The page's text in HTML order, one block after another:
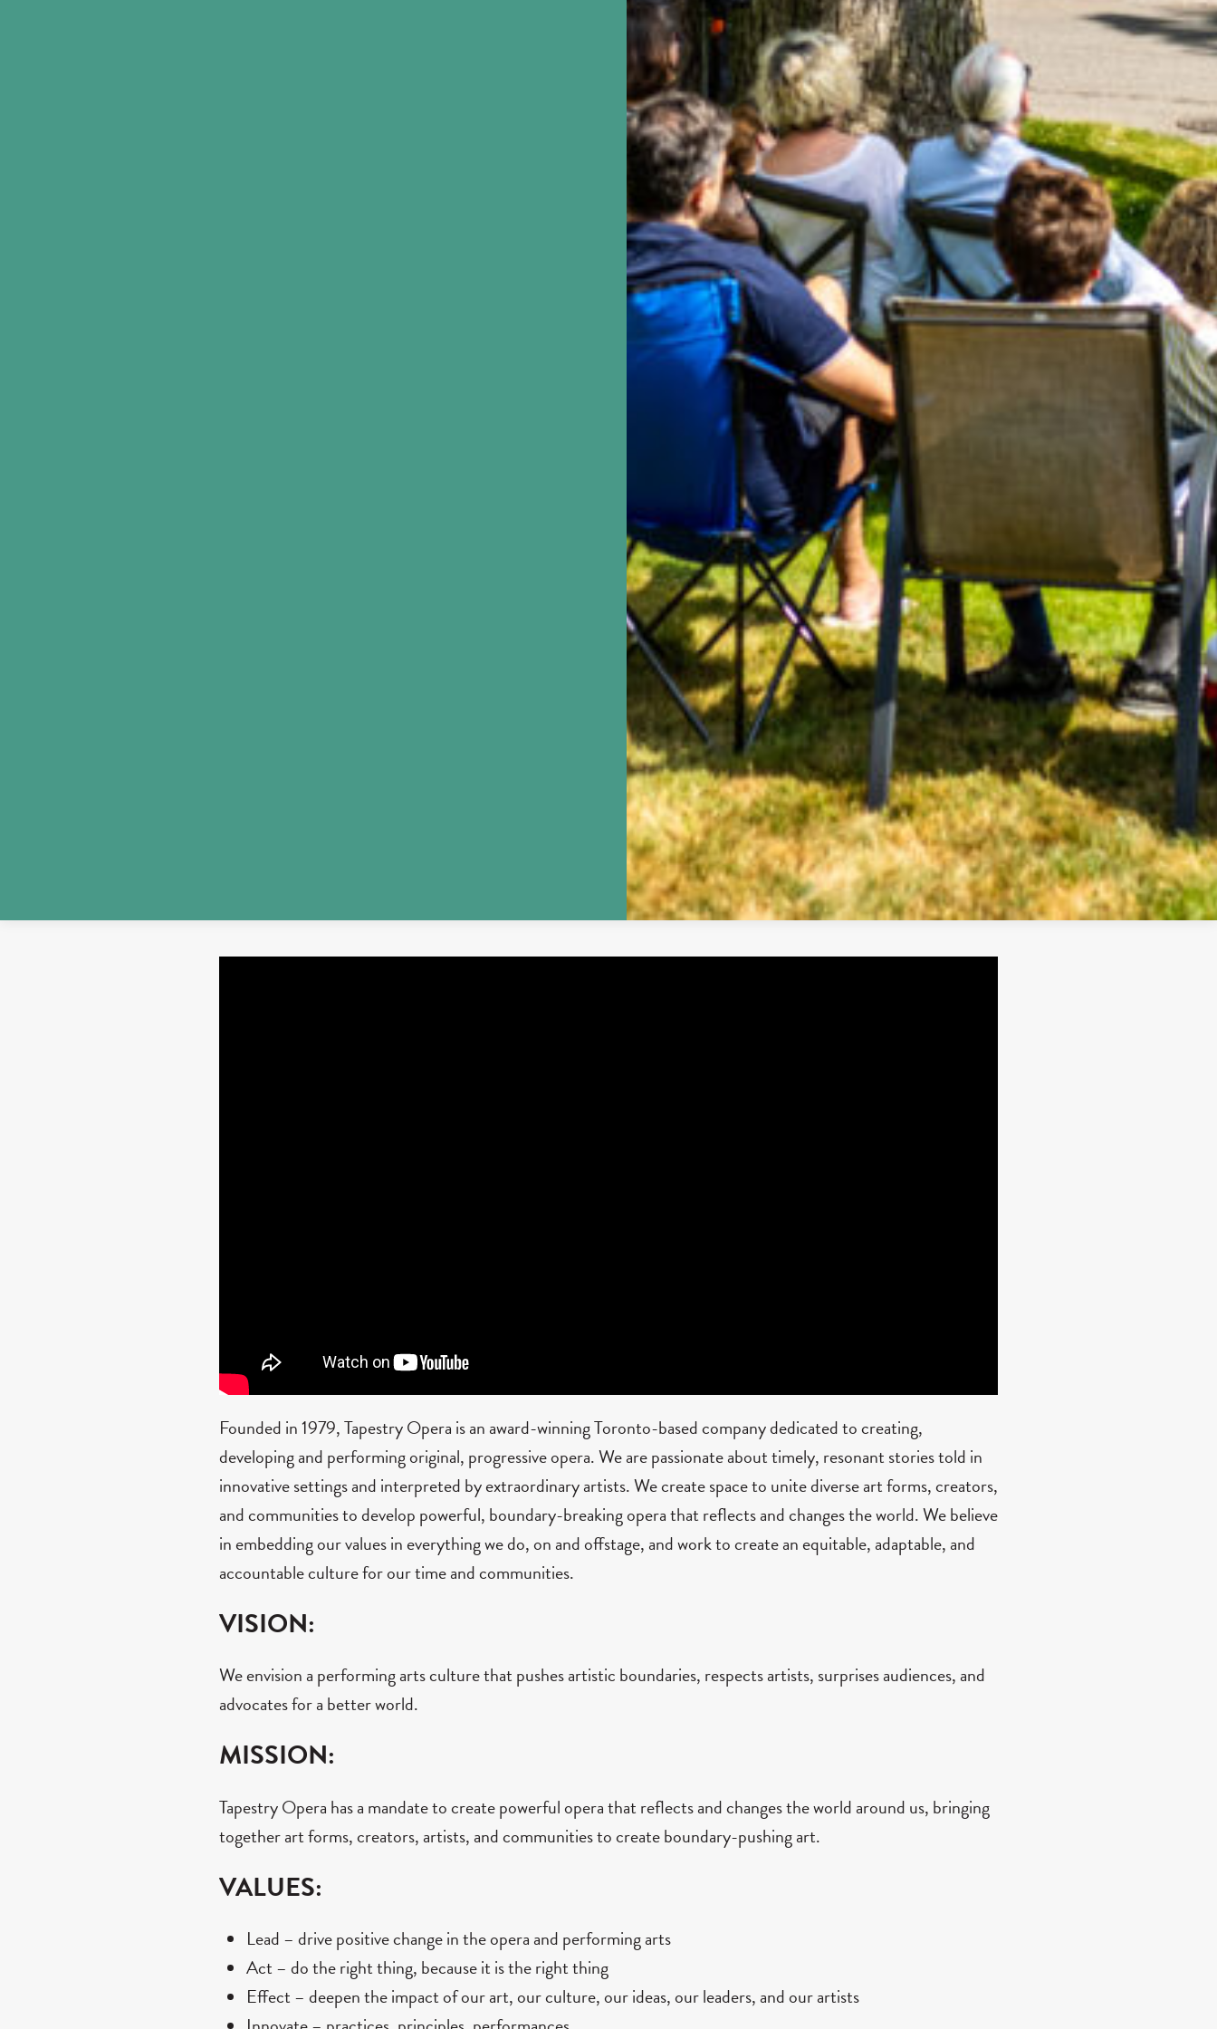
Founded in 1979, Tapestry Opera is an award-winning Toronto-based company dedicated to creating,
developing and performing original, progressive opera. We are passionate about timely, resonant stories told in
innovative settings and interpreted by extraordinary artists. We create space to unite diverse art forms, creators,
and communities to develop powerful, boundary-breaking opera that reflects and changes the world. We believe
in embedding our values in everything we do, on and offstage, and work to create an equitable, adaptable, and
accountable culture for our time and communities.
VISION:
We envision a performing arts culture that pushes artistic boundaries, respects artists, surprises audiences, and
advocates for a better world.
MISSION:
Tapestry Opera has a mandate to create powerful opera that reflects and changes the world around us, bringing
together art forms, creators, artists, and communities to create boundary-pushing art.
VALUES:
Lead – drive positive change in the opera and performing arts
Act – do the right thing, because it is the right thing
Effect – deepen the impact of our art, our culture, our ideas, our leaders, and our artists